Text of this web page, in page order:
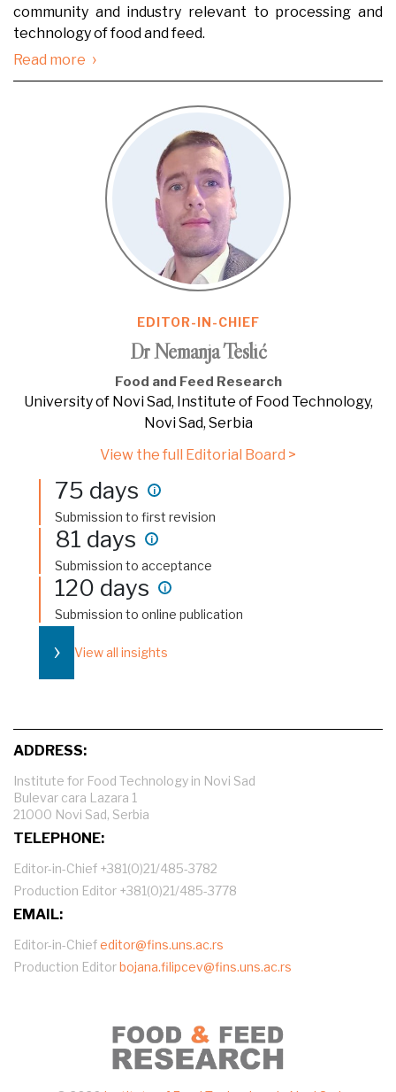
community and industry relevant to processing and
technology of food and feed.
Read more ›
EDITOR-IN-CHIEF
Dr Nemanja Teslić
Food and Feed Research
University of Novi Sad, Institute of Food Technology,
Novi Sad, Serbia
View the full Editorial Board >
75 days i
Submission to first revision
81 days i
Submission to acceptance
120 days i
Submission to online publication
› View all insights
ADDRESS:
Institute for Food Technology in Novi Sad
Bulevar cara Lazara 1
21000 Novi Sad, Serbia
TELEPHONE:
Editor-in-Chief +381(0)21/485-3782
Production Editor +381(0)21/485-3778
EMAIL:
Editor-in-Chiefeditor@fins.uns.ac.rs
Production Editorbojana.filipcev@fins.uns.ac.rs